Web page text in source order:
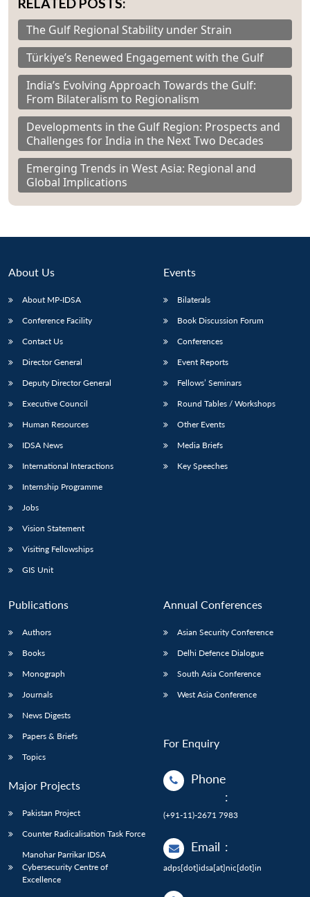
RELATED POSTS:
The Gulf Regional Stability under Strain
Türkiye’s Renewed Engagement with the Gulf
India’s Evolving Approach Towards the Gulf:
From Bilateralism to Regionalism
Developments in the Gulf Region: Prospects and
Challenges for India in the Next Two Decades
Emerging Trends in West Asia: Regional and
Global Implications
About Us
About MP-IDSA
Conference Facility
Contact Us
Director General
Deputy Director General
Executive Council
Human Resources
IDSA News
International Interactions
Internship Programme
Jobs
Vision Statement
Visiting Fellowships
GIS Unit
Events
Bilaterals
Book Discussion Forum
Conferences
Event Reports
Fellows’ Seminars
Round Tables / Workshops
Other Events
Media Briefs
Key Speeches
Publications
Authors
Books
Monograph
Journals
News Digests
Papers & Briefs
Topics
Major Projects
Pakistan Project
Counter Radicalisation Task Force
Manohar Parrikar IDSA
Cybersecurity Centre of
Excellence
Annual Conferences
Asian Security Conference
Delhi Defence Dialogue
South Asia Conference
West Asia Conference
For Enquiry
Phone
:
(+91-11)-2671 7983
Email :
adps[dot]idsa[at]nic[dot]in